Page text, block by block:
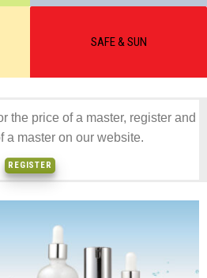
SAFE & SUN
the price of a master, register and
a master on our website.
REGISTER